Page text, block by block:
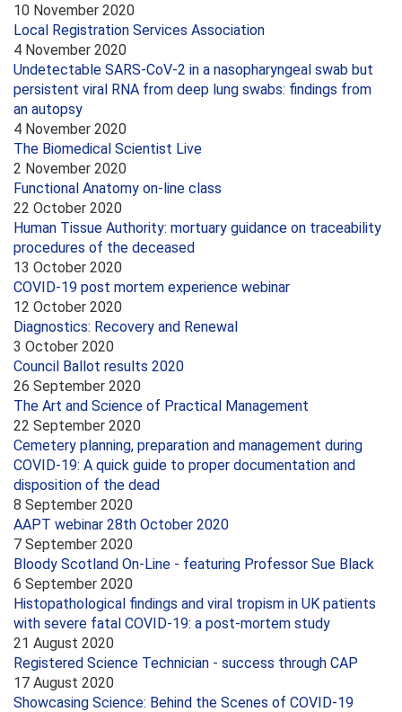
10 November 2020
Local Registration Services Association
4 November 2020
Undetectable SARS-CoV-2 in a nasopharyngeal swab but
persistent viral RNA from deep lung swabs: findings from
an autopsy
4 November 2020
The Biomedical Scientist Live
2 November 2020
Functional Anatomy on-line class
22 October 2020
Human Tissue Authority: mortuary guidance on traceability
procedures of the deceased
13 October 2020
COVID-19 post mortem experience webinar
12 October 2020
Diagnostics: Recovery and Renewal
3 October 2020
Council Ballot results 2020
26 September 2020
The Art and Science of Practical Management
22 September 2020
Cemetery planning, preparation and management during
COVID-19: A quick guide to proper documentation and
disposition of the dead
8 September 2020
AAPT webinar 28th October 2020
7 September 2020
Bloody Scotland On-Line - featuring Professor Sue Black
6 September 2020
Histopathological findings and viral tropism in UK patients
with severe fatal COVID-19: a post-mortem study
21 August 2020
Registered Science Technician - success through CAP
17 August 2020
Showcasing Science: Behind the Scenes of COVID-19